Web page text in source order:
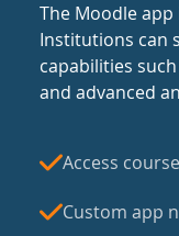
The Moodle
Institutions can
capabilities
and advanced
Access
Custom app